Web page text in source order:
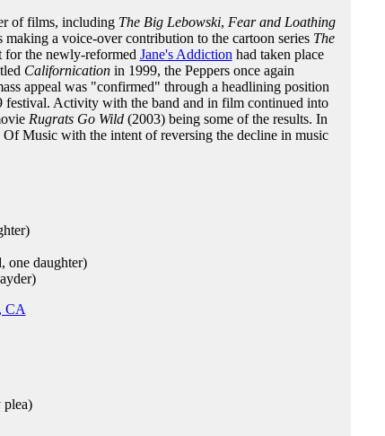
of films, including The Big Lebowski, Fear and Loathing
making a voice-over contribution to the cartoon series The
for the newly-reformed Jane's Addiction had taken place
Californicationin 1999, the Peppers once again
appeal was "confirmed" through a headlining position
festival. Activity with the band and in film continued into
Rugrats Go Wild(2003) being some of the results. In
Music with the intent of reversing the decline in music
one daughter)
CA